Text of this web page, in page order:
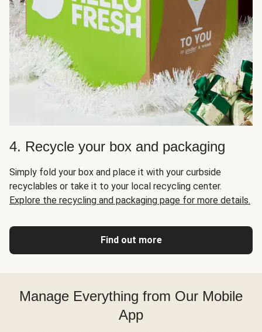
4. Recycle your box and packaging
Simply fold your box and place it with your curbside
recyclables or take it to your local recycling center.
Explore the recycling and packaging page for more details.
Find out more
Manage Everything from Our Mobile
App